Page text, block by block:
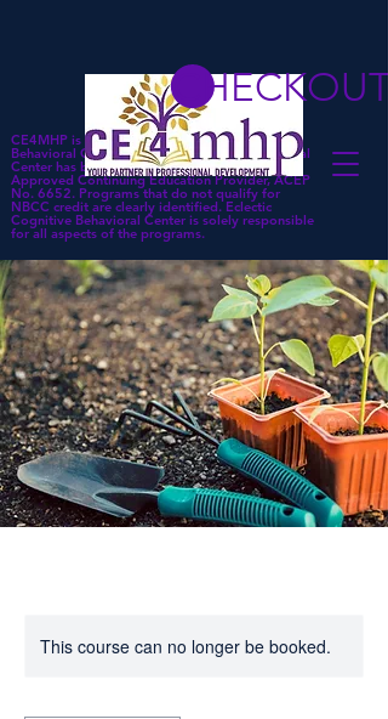
CE4MHP is a subsidiary of Eclectic Cognitive
Behavioral Center. Eclectic Cognitive Behavioral
Center has been approved by NBCC as an
Approved Continuing Education Provider, ACEP
No. 6652. Programs that do not qualify for
NBCC credit are clearly identified. Eclectic
Cognitive Behavioral Center is solely responsible
for all aspects of the programs.
CHECKOUT
This course can no longer be booked.